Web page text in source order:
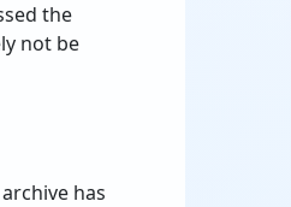
the
not be
has